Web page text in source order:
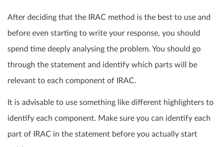
After deciding that the IRAC method is the best to use and
before even starting to write your response, you should
spend time deeply analysing the problem. You should go
through the statement and identify which parts will be
relevant to each component of IRAC.
It is advisable to use something like different highlighters to
identify each component. Make sure you can identify each
part of IRAC in the statement before you actually start